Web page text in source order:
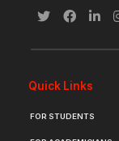
Quick Links
FOR STUDENTS